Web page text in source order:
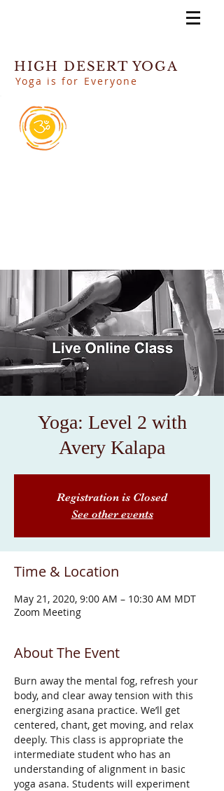
HIGH DESERT YOGA
Yoga is for Everyone
Yoga: Level 2 with
Avery Kalapa
Registration is Closed
See other events
Time & Location
May 21, 2020, 9:00 AM – 10:30 AM MDT
Zoom Meeting
About The Event
Burn away the mental fog, refresh your
body, and clear away tension with this
energizing asana practice. We’ll get
centered, chant, get moving, and relax
deeply. This class is appropriate the
intermediate student who has an
understanding of alignment in basic
yoga asana. Students will experiment